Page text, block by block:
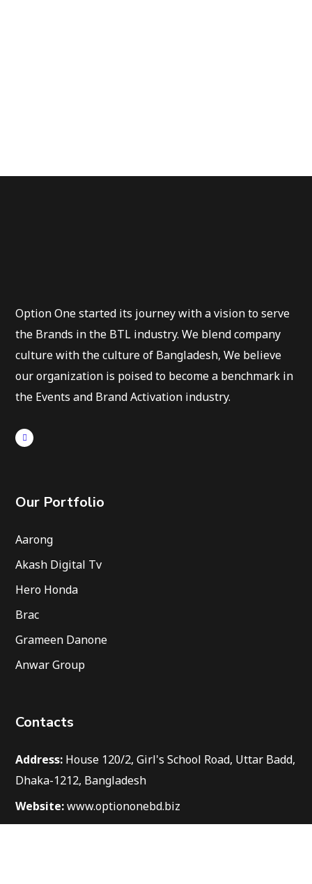
Option One started its journey with a vision to serve
the Brands in the BTL industry. We blend company
culture with the culture of Bangladesh, We believe
our organization is poised to become a benchmark in
the Events and Brand Activation industry.
Our Portfolio
Aarong
Akash Digital Tv
Hero Honda
Brac
Grameen Danone
Anwar Group
Contacts
Address: House 120/2, Girl's School Road, Uttar Badd,
Dhaka-1212, Bangladesh
Website: www.optiononebd.biz